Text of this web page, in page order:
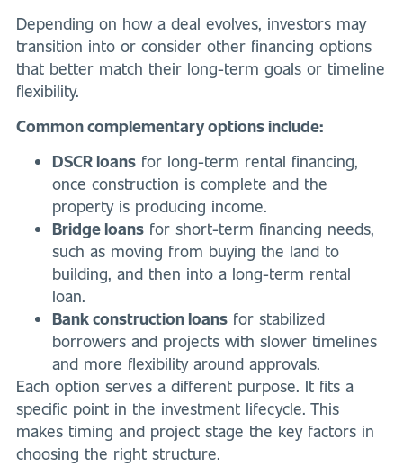
Depending on how a deal evolves, investors may
transition into or consider other financing options
that better match their long-term goals or timeline
flexibility.
Common complementary options include:
DSCR loans for long-term rental financing,
once construction is complete and the
property is producing income.
Bridge loans for short-term financing needs,
such as moving from buying the land to
building, and then into a long-term rental
loan.
Bank construction loans for stabilized
borrowers and projects with slower timelines
and more flexibility around approvals.
Each option serves a different purpose. It fits a
specific point in the investment lifecycle. This
makes timing and project stage the key factors in
choosing the right structure.